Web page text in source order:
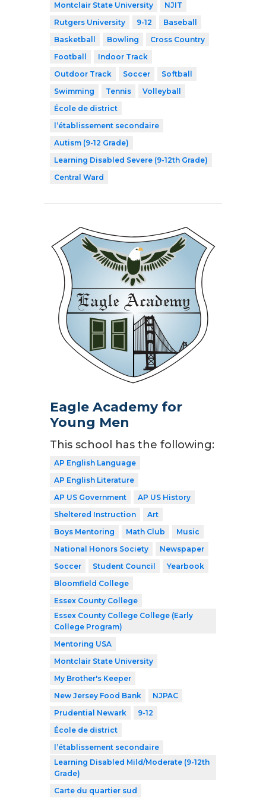
Montclair State University
NJIT
Rutgers University
9-12
Baseball
Basketball
Bowling
Cross Country
Football
Indoor Track
Outdoor Track
Soccer
Softball
Swimming
Tennis
Volleyball
École de district
l’établissement secondaire
Autism (9-12 Grade)
Learning Disabled Severe (9-12th Grade)
Central Ward
Eagle Academy for
Young Men
This school has the following:
AP English Language
AP English Literature
AP US Government
AP US History
Sheltered Instruction
Art
Boys Mentoring
Math Club
Music
National Honors Society
Newspaper
Soccer
Student Council
Yearbook
Bloomfield College
Essex County College
Essex County College College (Early
College Program)
Mentoring USA
Montclair State University
My Brother's Keeper
New Jersey Food Bank
NJPAC
Prudential Newark
9-12
École de district
l’établissement secondaire
Learning Disabled Mild/Moderate (9-12th
Grade)
Carte du quartier sud